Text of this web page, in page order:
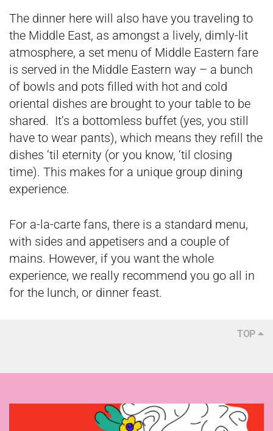
The dinner here will also have you traveling to
the Middle East, as amongst a lively, dimly-lit
atmosphere, a set menu of Middle Eastern fare
is served in the Middle Eastern way – a bunch
of bowls and pots filled with hot and cold
oriental dishes are brought to your table to be
shared. It’s a bottomless buffet (yes, you still
have to wear pants), which means they refill the
dishes ‘til eternity (or you know, ‘til closing
time). This makes for a unique group dining
experience.
For a-la-carte fans, there is a standard menu,
with sides and appetisers and a couple of
mains. However, if you want the whole
experience, we really recommend you go all in
for the lunch, or dinner feast.
TOP